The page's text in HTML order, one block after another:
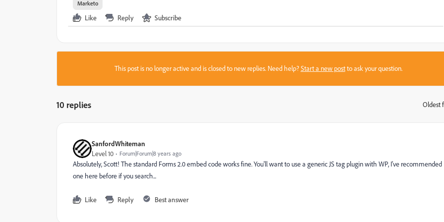
Marketo
Like Reply Subscribe
This post is no longer active and is closed to new replies. Need help?Start a new postto ask your question.
10 replies Oldest
SanfordWhiteman
Level 10 Forum|Forum|8 years ago
Absolutely, Scott! The standard Forms 2.0 embed code works fine. You'll want to use a generic JS tag plugin with WP, I've recommended
one here before if you search...
Like Reply Best answer